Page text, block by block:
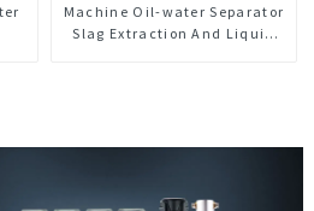
Machine Oil-water Separator
Slag Extraction And Liquid